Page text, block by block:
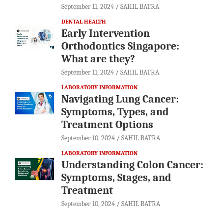
September 11, 2024 SAHIL BATRA
DENTAL HEALTH
Early Intervention
Orthodontics Singapore:
What are they?
September 11, 2024 SAHIL BATRA
LABORATORY INFORMATION
Navigating Lung Cancer:
Symptoms, Types, and
Treatment Options
September 10, 2024 SAHIL BATRA
LABORATORY INFORMATION
Understanding Colon Cancer:
Symptoms, Stages, and
Treatment
September 10, 2024 SAHIL BATRA